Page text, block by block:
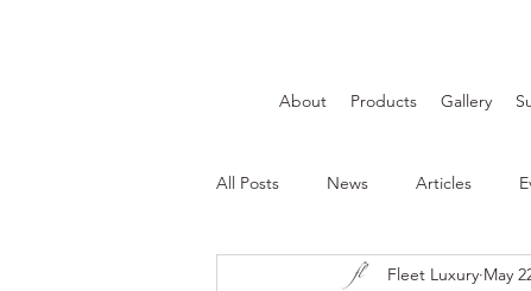
About Products Gallery
All Posts News Articles
Fleet Luxury May